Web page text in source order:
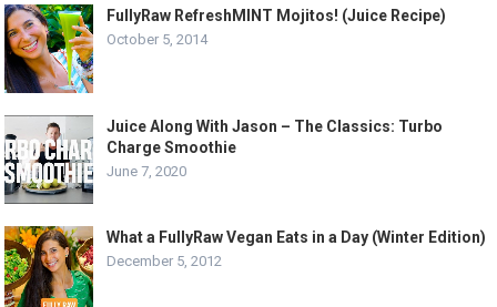
FullyRaw RefreshMINT Mojitos! (Juice Recipe)
October 5, 2014
Juice Along With Jason – The Classics: Turbo
Charge Smoothie
June 7, 2020
What a FullyRaw Vegan Eats in a Day (Winter Edition)
December 5, 2012